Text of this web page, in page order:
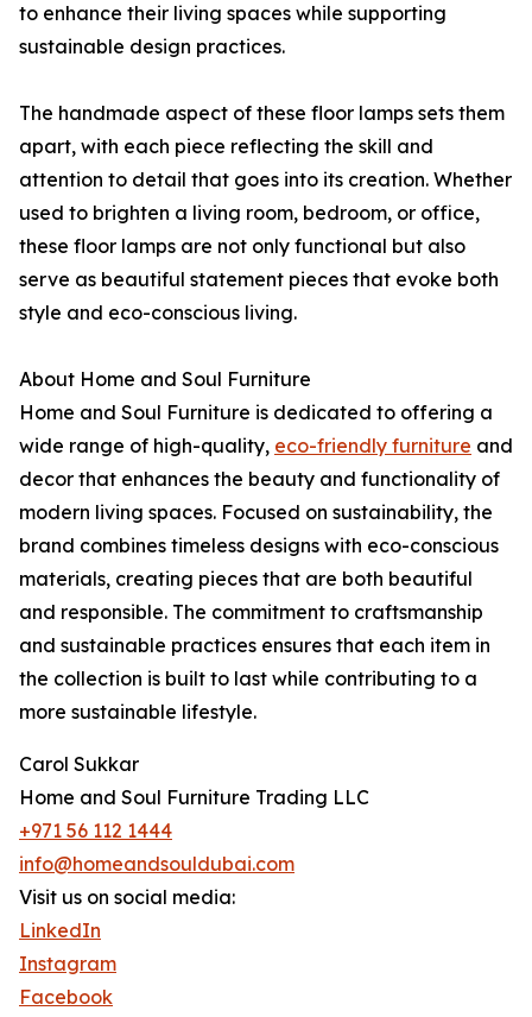
to enhance their living spaces while supporting
sustainable design practices.
The handmade aspect of these floor lamps sets them
apart, with each piece reflecting the skill and
attention to detail that goes into its creation. Whether
used to brighten a living room, bedroom, or office,
these floor lamps are not only functional but also
serve as beautiful statement pieces that evoke both
style and eco-conscious living.
About Home and Soul Furniture
Home and Soul Furniture is dedicated to offering a
wide range of high-quality, eco-friendly furniture and
decor that enhances the beauty and functionality of
modern living spaces. Focused on sustainability, the
brand combines timeless designs with eco-conscious
materials, creating pieces that are both beautiful
and responsible. The commitment to craftsmanship
and sustainable practices ensures that each item in
the collection is built to last while contributing to a
more sustainable lifestyle.
Carol Sukkar
Home and Soul Furniture Trading LLC
+971 56 112 1444
info@homeandsouldubai.com
Visit us on social media:
LinkedIn
Instagram
Facebook